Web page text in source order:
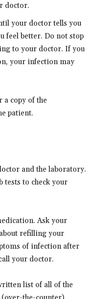
doctor.
your doctor tells you
feel better. Do not stop
to your doctor. If you
your infection may
copy of the
patient.
and the laboratory.
tests to check your
Ask your
refilling your
of infection after
your doctor.
list of all of the